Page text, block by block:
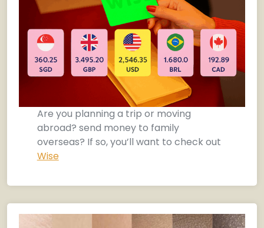
Are you planning a trip or moving
abroad? send money to family
overseas? If so, you’ll want to check out
Wise